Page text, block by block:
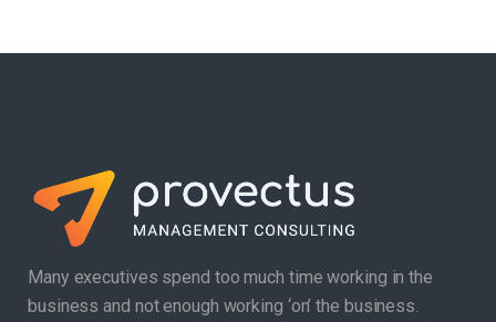
Many executives spend too much time working in the
business and not enough working ‘on’ the business.